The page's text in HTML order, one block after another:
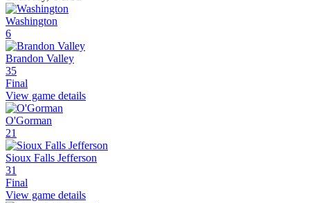
Washington
6
Brandon Valley
35
Final
View game details
O'Gorman
21
Sioux Falls Jefferson
31
Final
View game details